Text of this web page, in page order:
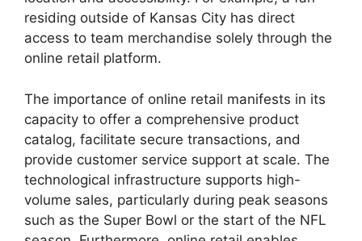
residing outside of Kansas City has direct
access to team merchandise solely through the
online retail platform.
The importance of online retail manifests in its
capacity to offer a comprehensive product
catalog, facilitate secure transactions, and
provide customer service support at scale. The
technological infrastructure supports high-
volume sales, particularly during peak seasons
such as the Super Bowl or the start of the NFL